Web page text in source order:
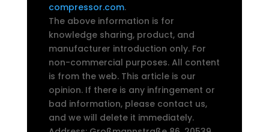
compressor.com.
The above information is for
knowledge sharing, product, and
manufacturer introduction only. For
non-commercial purposes. All content
is from the web. This article is our
opinion. If there is any infringement or
bad information, please contact us,
and we will delete it immediately.